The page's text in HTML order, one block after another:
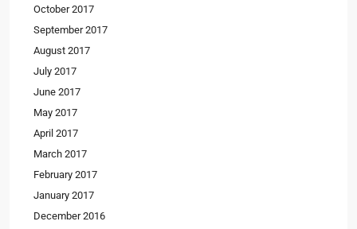
October 2017
September 2017
August 2017
July 2017
June 2017
May 2017
April 2017
March 2017
February 2017
January 2017
December 2016